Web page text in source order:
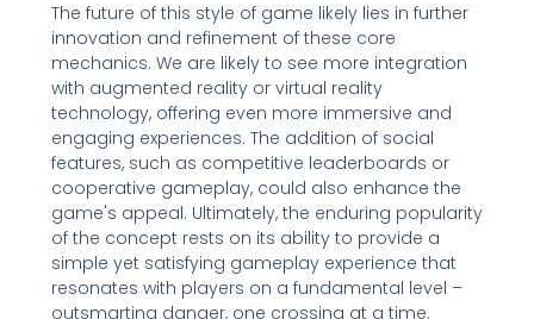
The future of this style of game likely lies in further
innovation and refinement of these core
mechanics. We are likely to see more integration
with augmented reality or virtual reality
technology, offering even more immersive and
engaging experiences. The addition of social
features, such as competitive leaderboards or
cooperative gameplay, could also enhance the
game's appeal. Ultimately, the enduring popularity
of the concept rests on its ability to provide a
simple yet satisfying gameplay experience that
resonates with players on a fundamental level –
outsmarting danger, one crossing at a time.